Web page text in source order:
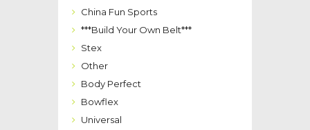
China Fun Sports
***Build Your Own Belt***
Stex
Other
Body Perfect
Bowflex
Universal